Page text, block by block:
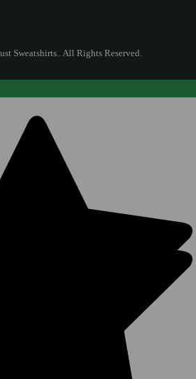
Sweatshirts.. All Rights Reserved.